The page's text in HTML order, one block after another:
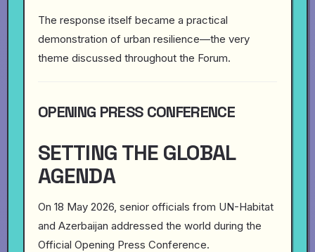
The response itself became a practical
demonstration of urban resilience—the very
theme discussed throughout the Forum.
OPENING PRESS CONFERENCE
SETTING THE GLOBAL
AGENDA
On 18 May 2026, senior officials from UN-Habitat
and Azerbaijan addressed the world during the
Official Opening Press Conference.